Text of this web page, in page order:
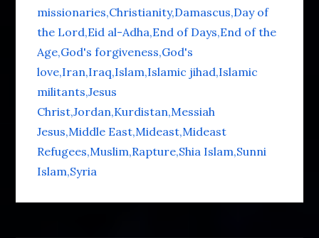
missionaries Christianity Damascus Day of
the Lord Eid al-Adha End of Days End of the
Age God's forgiveness God's
love Iran Iraq Islam Islamic jihad Islamic
militants Jesus
Christ Jordan Kurdistan Messiah
Jesus Middle East Mideast Mideast
Refugees Muslim Rapture Shia Islam Sunni
Islam Syria